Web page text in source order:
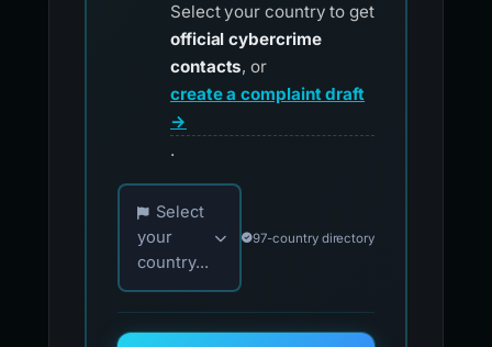
Select your country to get
official cybercrime
contacts, or
create a complaint draft
→
.
Choose your country for official reporting
Select
your
country...
97-country directory